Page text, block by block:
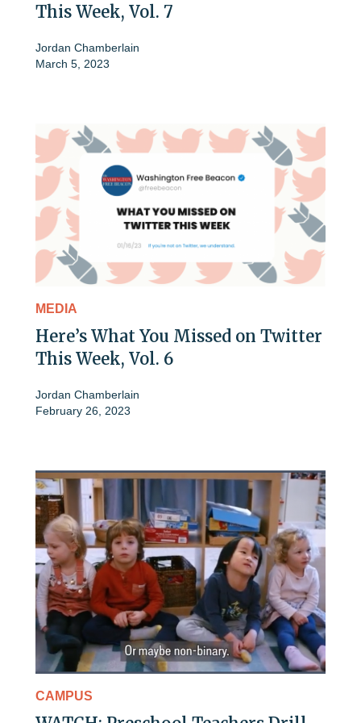
This Week, Vol. 7
Jordan Chamberlain
March 5, 2023
MEDIA
Here’s What You Missed on Twitter
This Week, Vol. 6
Jordan Chamberlain
February 26, 2023
CAMPUS